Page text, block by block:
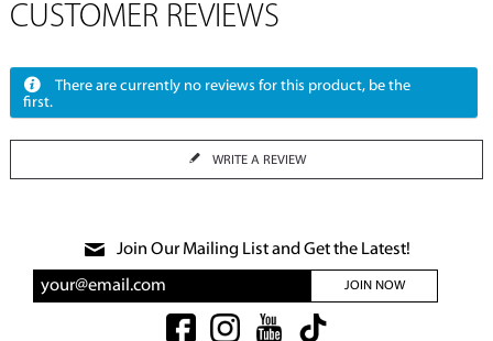
CUSTOMER REVIEWS
There are currently no reviews for this product, be the
first.
WRITE A REVIEW
Join Our Mailing List and Get the Latest!
JOIN NOW